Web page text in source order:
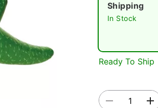
Shipping
In Stock
Ready To Ship